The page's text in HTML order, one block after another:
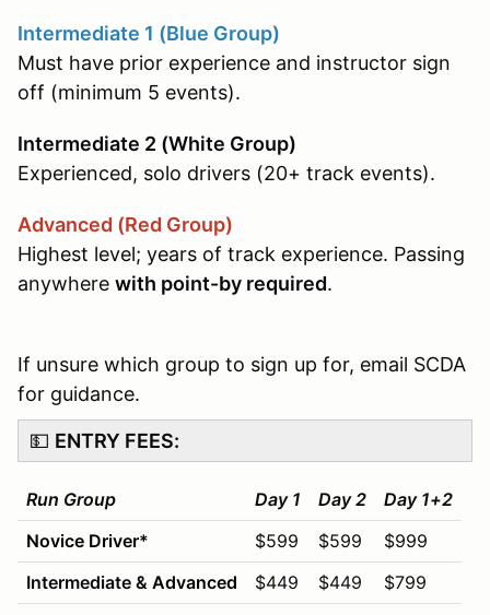
Intermediate 1 (Blue Group)
Must have prior experience and instructor sign
off (minimum 5 events).
Intermediate 2 (White Group)
Experienced, solo drivers (20+ track events).
Advanced (Red Group)
Highest level; years of track experience. Passing
anywhere with point-by required.
If unsure which group to sign up for, email SCDA
for guidance.
💵 ENTRY FEES:
Run Group Day 1 Day 2
Day 1+2
Novice Driver* $599 $599
$999
Intermediate & Advanced $449 $449 $799